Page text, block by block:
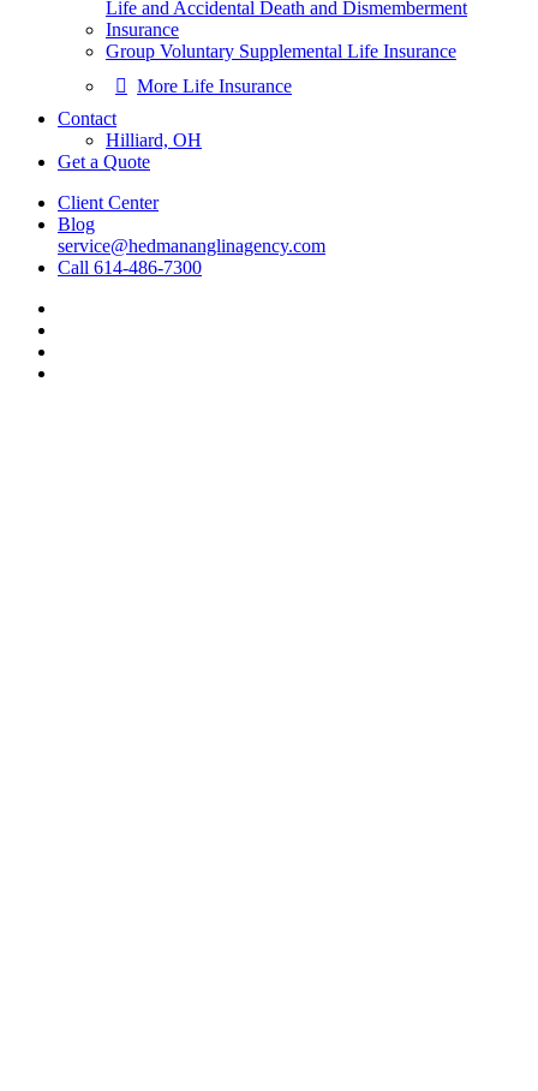
Life and Accidental Death and Dismemberment
Insurance
Group Voluntary Supplemental Life Insurance
More Life Insurance
Contact
Hilliard, OH
Get a Quote
Client Center
Blog
service@hedmananglinagency.com
Call 614-486-7300